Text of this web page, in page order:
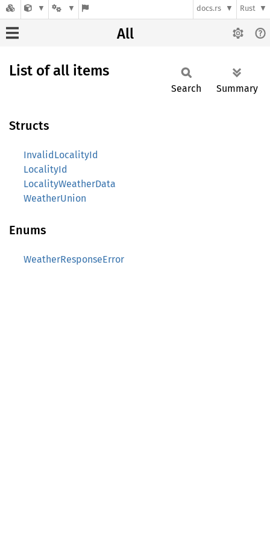
docs.rs Rust
All
List of all items
Search Summary
Structs
InvalidLocalityId
LocalityId
LocalityWeatherData
WeatherUnion
Enums
WeatherResponseError